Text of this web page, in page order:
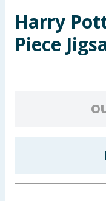
Toys & Games
Cleaning &
Harry
Piece